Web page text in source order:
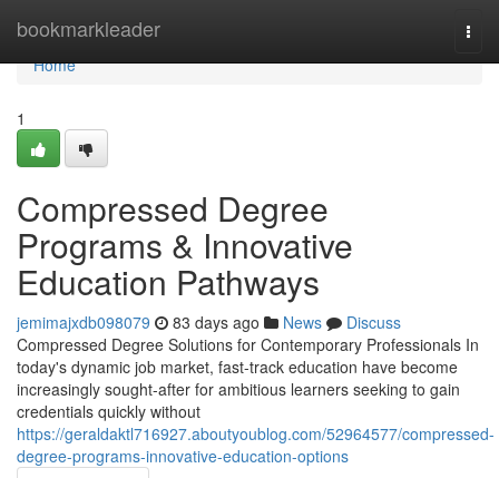
bookmarkleader
Home
Home
1
Compressed Degree
Programs & Innovative
Education Pathways
jemimajxdb098079 83 days ago News
Discuss
Compressed Degree Solutions for Contemporary Professionals In
today's dynamic job market, fast-track education have become
increasingly sought-after for ambitious learners seeking to gain
credentials quickly without
https://geraldaktl716927.aboutyoublog.com/52964577/compressed-
degree-programs-innovative-education-options